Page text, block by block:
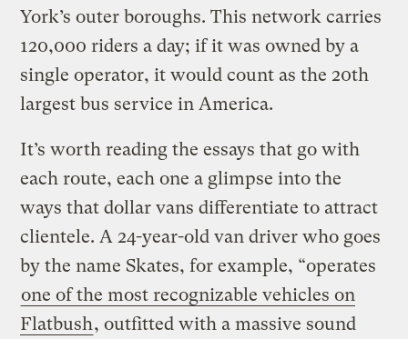
York’s outer boroughs. This network carries
120,000 riders a day; if it was owned by a
single operator, it would count as the 20th
largest bus service in America.
It’s worth reading the essays that go with
each route, each one a glimpse into the
ways that dollar vans differentiate to attract
clientele. A 24-year-old van driver who goes
by the name Skates, for example, “operates
one of the most recognizable vehicles on
Flatbush, outfitted with a massive sound